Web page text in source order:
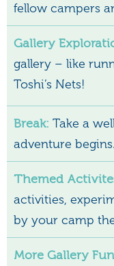
fellow campers
Gallery
gallery – like
Toshi’s Nets!
Break: Take a
adventure begins.
Themed
activities,
by your camp
More Gallery